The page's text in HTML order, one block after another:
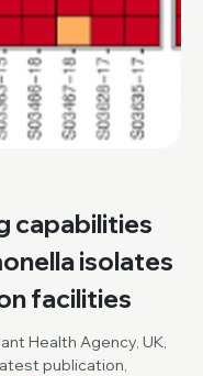
capabilities
isolates
facilities
Health Agency, UK,
publication,